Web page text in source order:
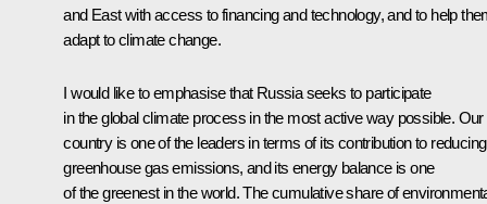
and East with access to financing and technology, and to help
adapt to climate change.
I would like to emphasise that Russia seeks to participate
in the global climate process in the most active way possible. Our
country is one of the leaders in terms of its contribution to reducing
greenhouse gas emissions, and its energy balance is one
of the greenest in the world. The cumulative share of